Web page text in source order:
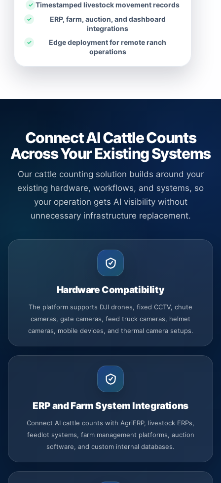
✓ Timestamped livestock movement records
✓
ERP, farm, auction, and dashboard
integrations
✓
Edge deployment for remote ranch
operations
Connect AI Cattle Counts
Across Your Existing Systems
Our cattle counting solution builds around your
existing hardware, workflows, and systems, so
your operation gets AI visibility without
unnecessary infrastructure replacement.
Hardware Compatibility
The platform supports DJI drones, fixed CCTV, chute
cameras, gate cameras, feed truck cameras, helmet
cameras, mobile devices, and thermal camera setups.
ERP and Farm System Integrations
Connect AI cattle counts with AgriERP, livestock ERPs,
feedlot systems, farm management platforms, auction
software, and custom internal databases.